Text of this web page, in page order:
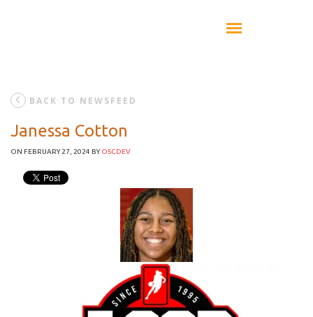
BACK TO NEWSFEED
Janessa Cotton
ON FEBRUARY 27, 2024 BYOSCDEV